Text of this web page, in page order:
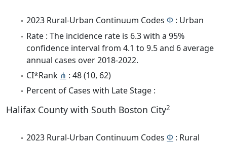
2023 Rural-Urban Continuum Codes Φ : Urban
Rate : The incidence rate is 6.3 with a 95%
confidence interval from 4.1 to 9.5 and 6 average
annual cases over 2018-2022.
CI*Rank ⋔ : 48 (10, 62)
Percent of Cases with Late Stage :
Halifax County with South Boston City2
2023 Rural-Urban Continuum Codes Φ : Rural